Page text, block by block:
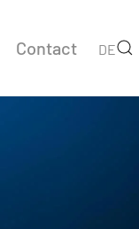
Contact DE